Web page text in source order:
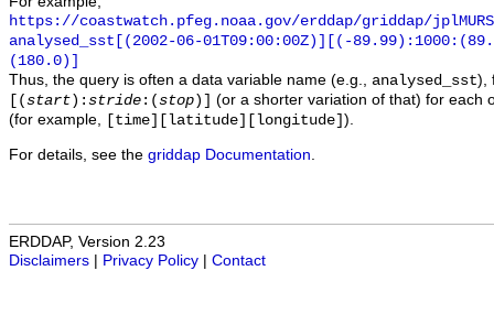
https://coastwatch.pfeg.noaa.gov/erddap/griddap/
analysed_sst[(2002-06-01T09:00:00Z)][(-
(180.0)]
Thus, the query is often a data variable name (e.g., analysed_sst),
[(start ): stride :(stop )]
(or a shorter variation of that) for each
(for example,
[time][latitude][longitude] ).
For details, see the griddap Documentation
ERDDAP, Version 2.23
Disclaimers
Privacy Policy Contact